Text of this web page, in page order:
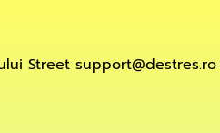
Street support@destres.ro